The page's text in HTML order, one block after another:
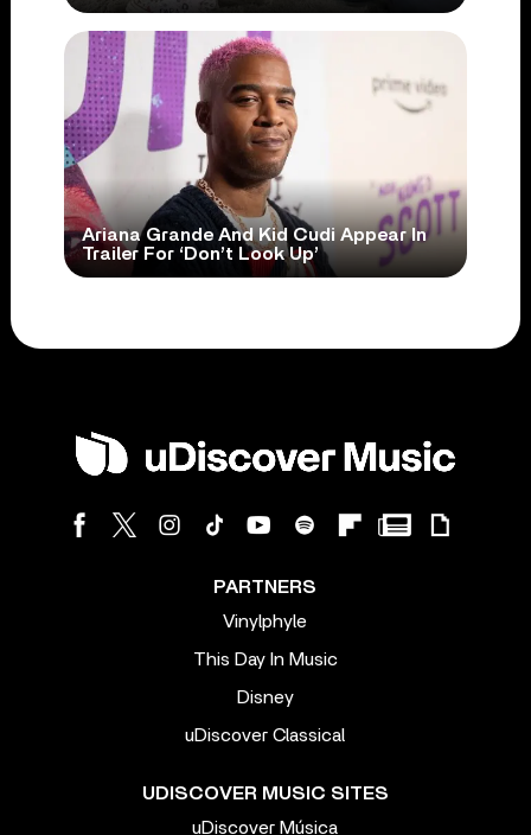
Ariana Grande And Kid Cudi Appear In
Trailer For ‘Don’t Look Up’
PARTNERS
Vinylphyle
This Day In Music
Disney
uDiscover Classical
UDISCOVER MUSIC SITES
uDiscover Música